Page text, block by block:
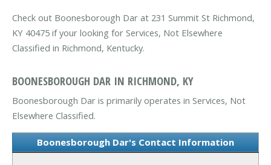
Check out Boonesborough Dar at 231 Summit St Richmond,
KY 40475 if your looking for Services, Not Elsewhere
Classified in Richmond, Kentucky.
BOONESBOROUGH DAR IN RICHMOND, KY
Boonesborough Dar is primarily operates in Services, Not
Elsewhere Classified.
Boonesborough Dar's Contact Information